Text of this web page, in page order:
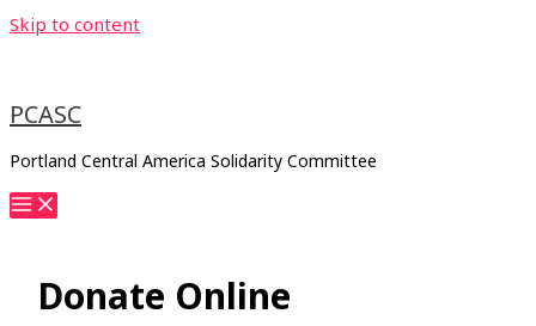
Skip to content
PCASC
Portland Central America Solidarity Committee
Donate Online